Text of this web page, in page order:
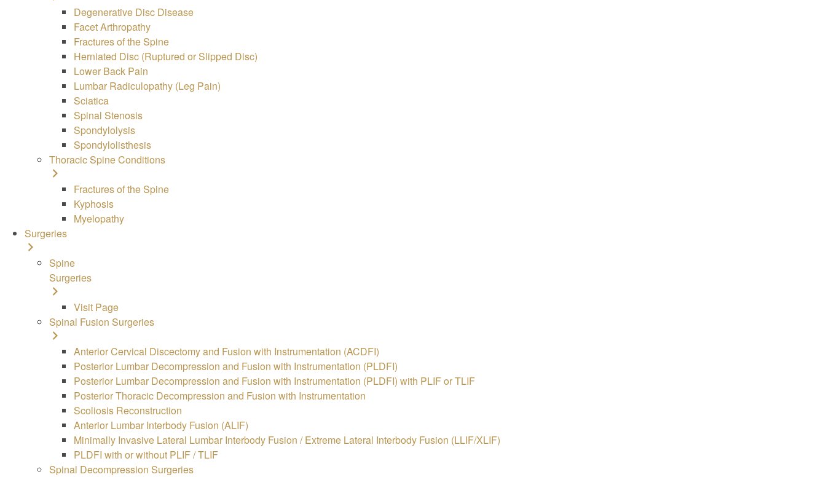
Degenerative Disc Disease
Facet Arthropathy
Fractures of the Spine
Herniated Disc (Ruptured or Slipped Disc)
Lower Back Pain
Lumbar Radiculopathy (Leg Pain)
Sciatica
Spinal Stenosis
Spondylolysis
Spondylolisthesis
Thoracic Spine Conditions
Fractures of the Spine
Kyphosis
Myelopathy
Surgeries
Spine
Surgeries
Visit Page
Spinal Fusion Surgeries
Anterior Cervical Discectomy and Fusion with Instrumentation (ACDFI)
Posterior Lumbar Decompression and Fusion with Instrumentation (PLDFI)
Posterior Lumbar Decompression and Fusion with Instrumentation (PLDFI) with PLIF or TLIF
Posterior Thoracic Decompression and Fusion with Instrumentation
Scoliosis Reconstruction
Anterior Lumbar Interbody Fusion (ALIF)
Minimally Invasive Lateral Lumbar Interbody Fusion / Extreme Lateral Interbody Fusion (LLIF/XLIF)
PLDFI with or without PLIF / TLIF
Spinal Decompression Surgeries